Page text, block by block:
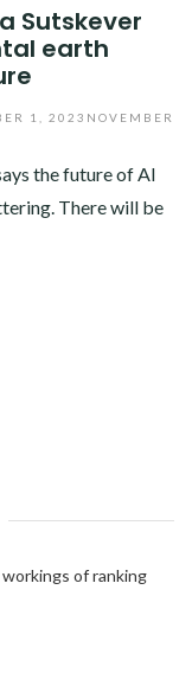
Sutskever
earth
1, 2023 NOVEMBER
the future of AI
There will be
of ranking